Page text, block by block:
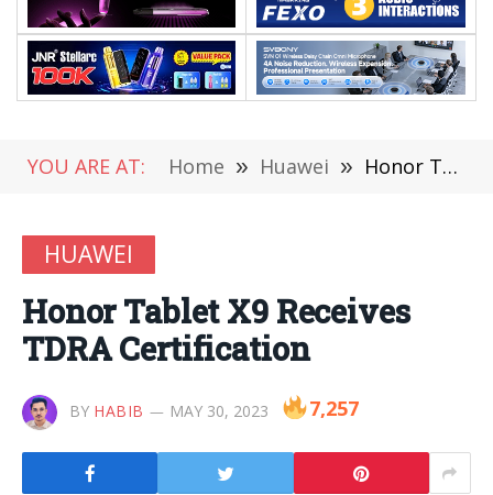
YOU ARE AT: Home » Huawei » Honor Tablet X9 Receives TDRA Certification
HUAWEI
Honor Tablet X9 Receives
TDRA Certification
BY HABIB MAY 30, 2023 7,257